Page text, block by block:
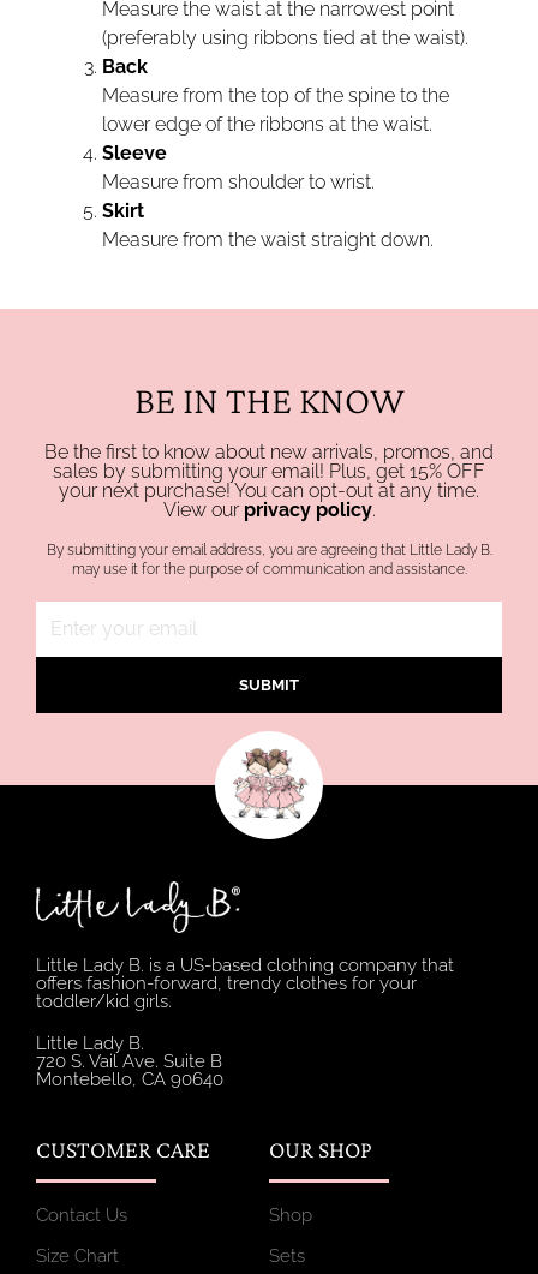
Measure the waist at the narrowest point
(preferably using ribbons tied at the waist).
Back
Measure from the top of the spine to the
lower edge of the ribbons at the waist.
Sleeve
Measure from shoulder to wrist.
Skirt
Measure from the waist straight down.
BE IN THE KNOW
Be the first to know about new arrivals, promos, and
sales by submitting your email! Plus, get 15% OFF
your next purchase! You can opt-out at any time.
View our privacy policy.
By submitting your email address, you are agreeing that Little Lady B.
may use it for the purpose of communication and assistance.
SUBMIT
Little Lady B. is a US-based clothing company that
offers fashion-forward, trendy clothes for your
toddler/kid girls.
Little Lady B.
720 S. Vail Ave. Suite B
Montebello, CA 90640
CUSTOMER CARE
Contact Us
Size Chart
OUR SHOP
Shop
Sets